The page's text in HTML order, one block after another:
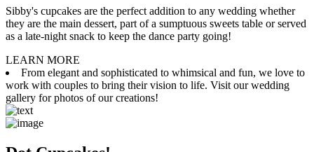
Sibby's cupcakes are the perfect addition to any wedding whether
they are the main dessert, part of a sumptuous sweets table or served
as a late-night snack to keep the dance party going!
LEARN MORE
From elegant and sophisticated to whimsical and fun, we love to
work with couples to bring their vision to life. Visit our wedding
gallery for photos of our creations!